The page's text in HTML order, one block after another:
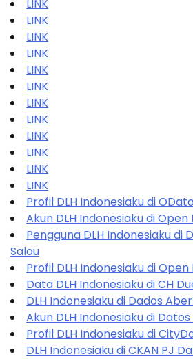
LINK
LINK
LINK
LINK
LINK
LINK
LINK
LINK
LINK
LINK
LINK
LINK
Profil DLH Indonesiaku di
Akun DLH Indonesiaku di
Pengguna DLH Indonesiaku di
Salou
Profil DLH Indonesiaku di
Data DLH Indonesiaku di CH
DLH Indonesiaku di Dados
Akun DLH Indonesiaku di
Profil DLH Indonesiaku di
DLH Indonesiaku di CKAN PJ